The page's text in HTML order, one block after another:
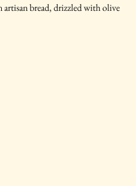
artisan bread, drizzled with olive